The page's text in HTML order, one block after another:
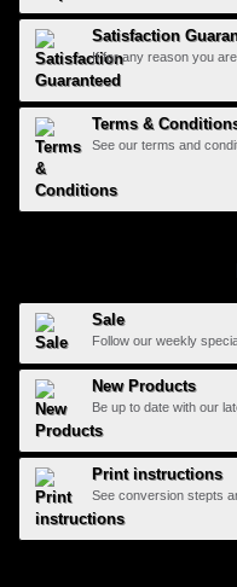
Satisfaction
If for any reason you
Terms &
See our terms and
Sale
Follow our weekly
New Products
Be up to date with our
Print instructions
See conversion stepts